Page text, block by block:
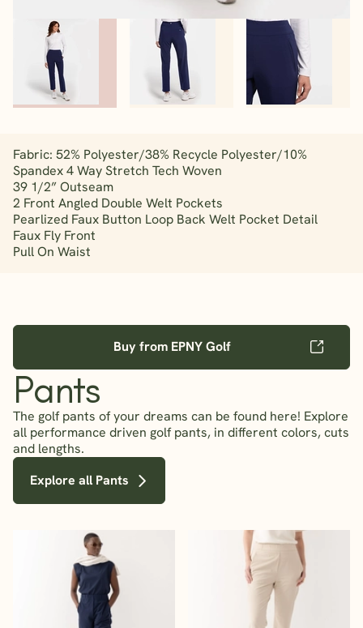
Fabric: 52% Polyester/38% Recycle Polyester/10%
Spandex 4 Way Stretch Tech Woven
39 1/2” Outseam
2 Front Angled Double Welt Pockets
Pearlized Faux Button Loop Back Welt Pocket Detail
Faux Fly Front
Pull On Waist
Buy from EPNY Golf
Pants
The golf pants of your dreams can be found here! Explore
all performance driven golf pants, in different colors, cuts
and lengths.
Explore all Pants